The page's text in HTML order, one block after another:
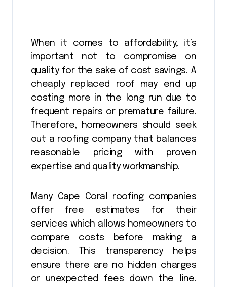
When it comes to affordability, it’s
important not to compromise on
quality for the sake of cost savings. A
cheaply replaced roof may end up
costing more in the long run due to
frequent repairs or premature failure.
Therefore, homeowners should seek
out a roofing company that balances
reasonable pricing with proven
expertise and quality workmanship.
Many Cape Coral roofing companies
offer free estimates for their
services which allows homeowners to
compare costs before making a
decision. This transparency helps
ensure there are no hidden charges
or unexpected fees down the line.